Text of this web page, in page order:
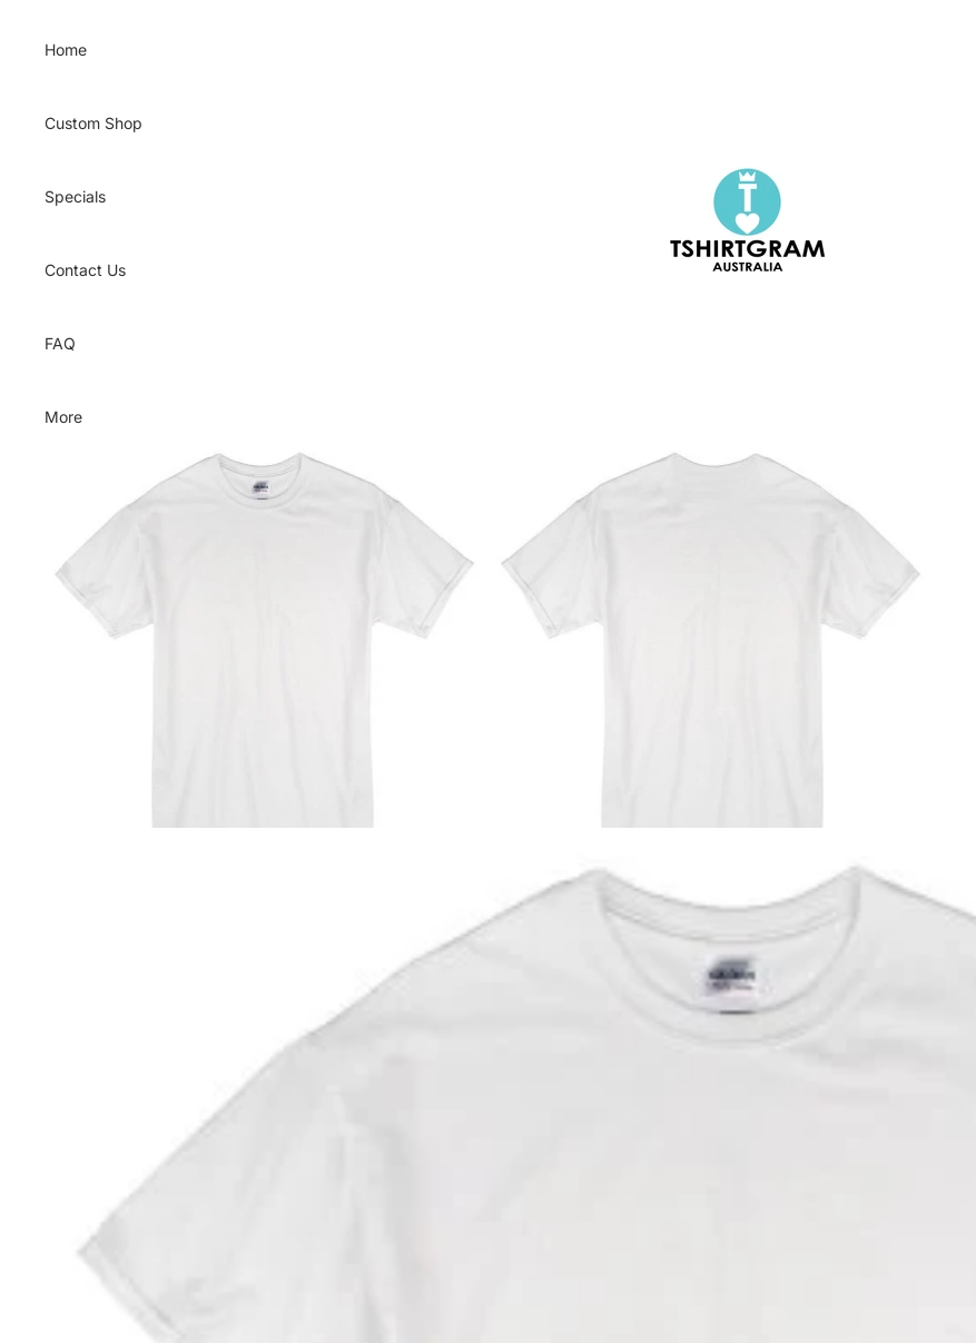
Home
Custom Shop
Specials
Contact Us
FAQ
More